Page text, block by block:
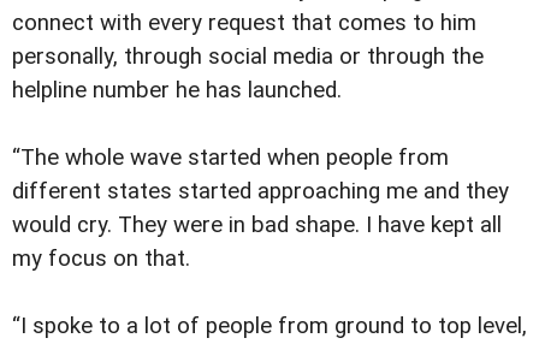
connect with every request that comes to him
personally, through social media or through the
helpline number he has launched.
“The whole wave started when people from
different states started approaching me and they
would cry. They were in bad shape. I have kept all
my focus on that.
“I spoke to a lot of people from ground to top level,